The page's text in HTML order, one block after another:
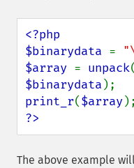
<?php
$binarydata =
$array = unpack(
$binarydata
print_r($array
?>
The above example